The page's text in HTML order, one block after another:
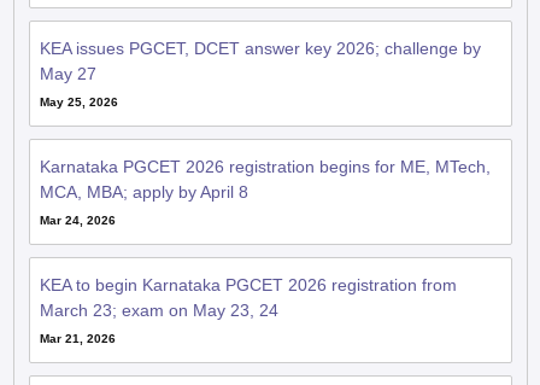
KEA issues PGCET, DCET answer key 2026; challenge by
May 27
May 25, 2026
Karnataka PGCET 2026 registration begins for ME, MTech,
MCA, MBA; apply by April 8
Mar 24, 2026
KEA to begin Karnataka PGCET 2026 registration from
March 23; exam on May 23, 24
Mar 21, 2026